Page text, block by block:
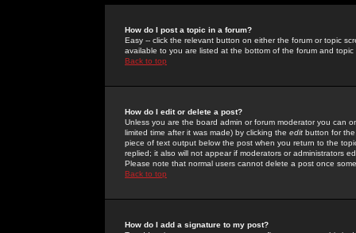
How do I post a topic in a forum?
Easy -- click the relevant button on either the forum or topic
available to you are listed at the bottom of the forum and
Back to top
How do I edit or delete a post?
Unless you are the board admin or forum moderator you can
limited time after it was made) by clicking the edit button for
piece of text output below the post when you return to the
replied; it also will not appear if moderators or administrators
Please note that normal users cannot delete a post once
Back to top
How do I add a signature to my post?